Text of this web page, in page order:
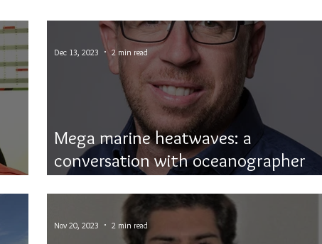
Mega marine heatwaves: a
conversation with oceanographer
Dec 13, 2023 2 min read
Nov 20, 2023 2 min read